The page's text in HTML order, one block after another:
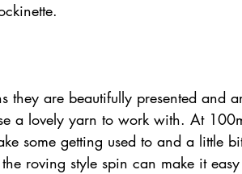
they are beautifully presented and
a lovely yarn to work with. At
some getting used to and a little
roving style spin can make it